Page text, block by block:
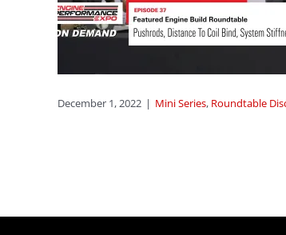
December 1, 2022 | Mini Series, Roundtable